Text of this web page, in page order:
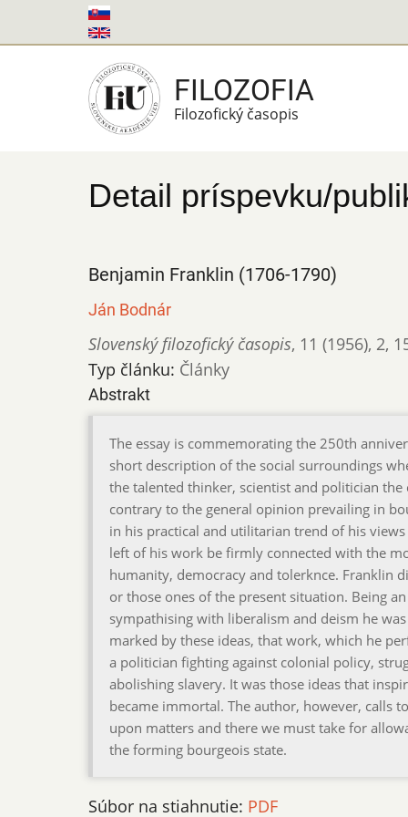
na
FILOZOFIA
Filozofický časopis
Detail príspevku/
Benjamin Franklin (1706-1790)
Ján Bodnár
Slovenský filozofický časopis, 11 (1956), 2,
Typ článku: Články
Abstrakt
The essay is commemorating the 250th
short description of the social surroundings
the talented thinker, scientist and politician
contrary to the general opinion prevailing in
in his practical and utilitarian trend of his
left of his work be firmly connected with the
humanity, democracy and tolerknce. Franklin
or those ones of the present situation. Being
sympathising with liberalism and deism he
marked by these ideas, that work, which he
a politician fighting against colonial policy,
abolishing slavery. It was those ideas that
became immortal. The author, however, calls
upon matters and there we must take for
the forming bourgeois state.
Súbor na stiahnutie: PDF